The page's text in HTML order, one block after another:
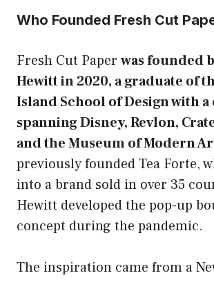
Who Founded Fresh Cut
Fresh Cut Paper was founded
Hewitt in 2020, a graduate of
Island School of Design with a
spanning Disney, Revlon,
and the Museum of Modern
previously founded Tea Forte,
into a brand sold in over 35
Hewitt developed the pop-up
concept during the pandemic.
The inspiration came from a